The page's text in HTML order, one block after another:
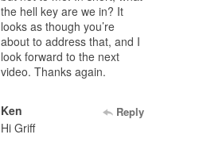
the hell key are we in? It
looks as though you’re
about to address that, and I
look forward to the next
video. Thanks again.
Ken Reply
Hi Griff